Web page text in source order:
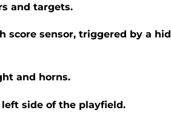
and targets.
score sensor, triggered by a
and horns.
left side of the playfield.